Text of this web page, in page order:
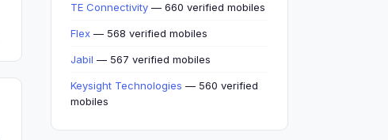
TE Connectivity — 660 verified mobiles
Flex — 568 verified mobiles
Jabil — 567 verified mobiles
Keysight Technologies — 560 verified
mobiles